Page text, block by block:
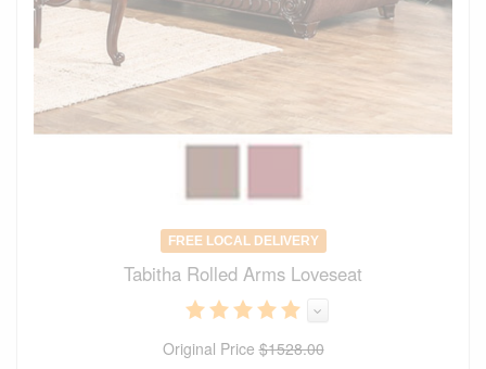
FREE LOCAL DELIVERY
Tabitha Rolled Arms Loveseat
Original Price$1528.00